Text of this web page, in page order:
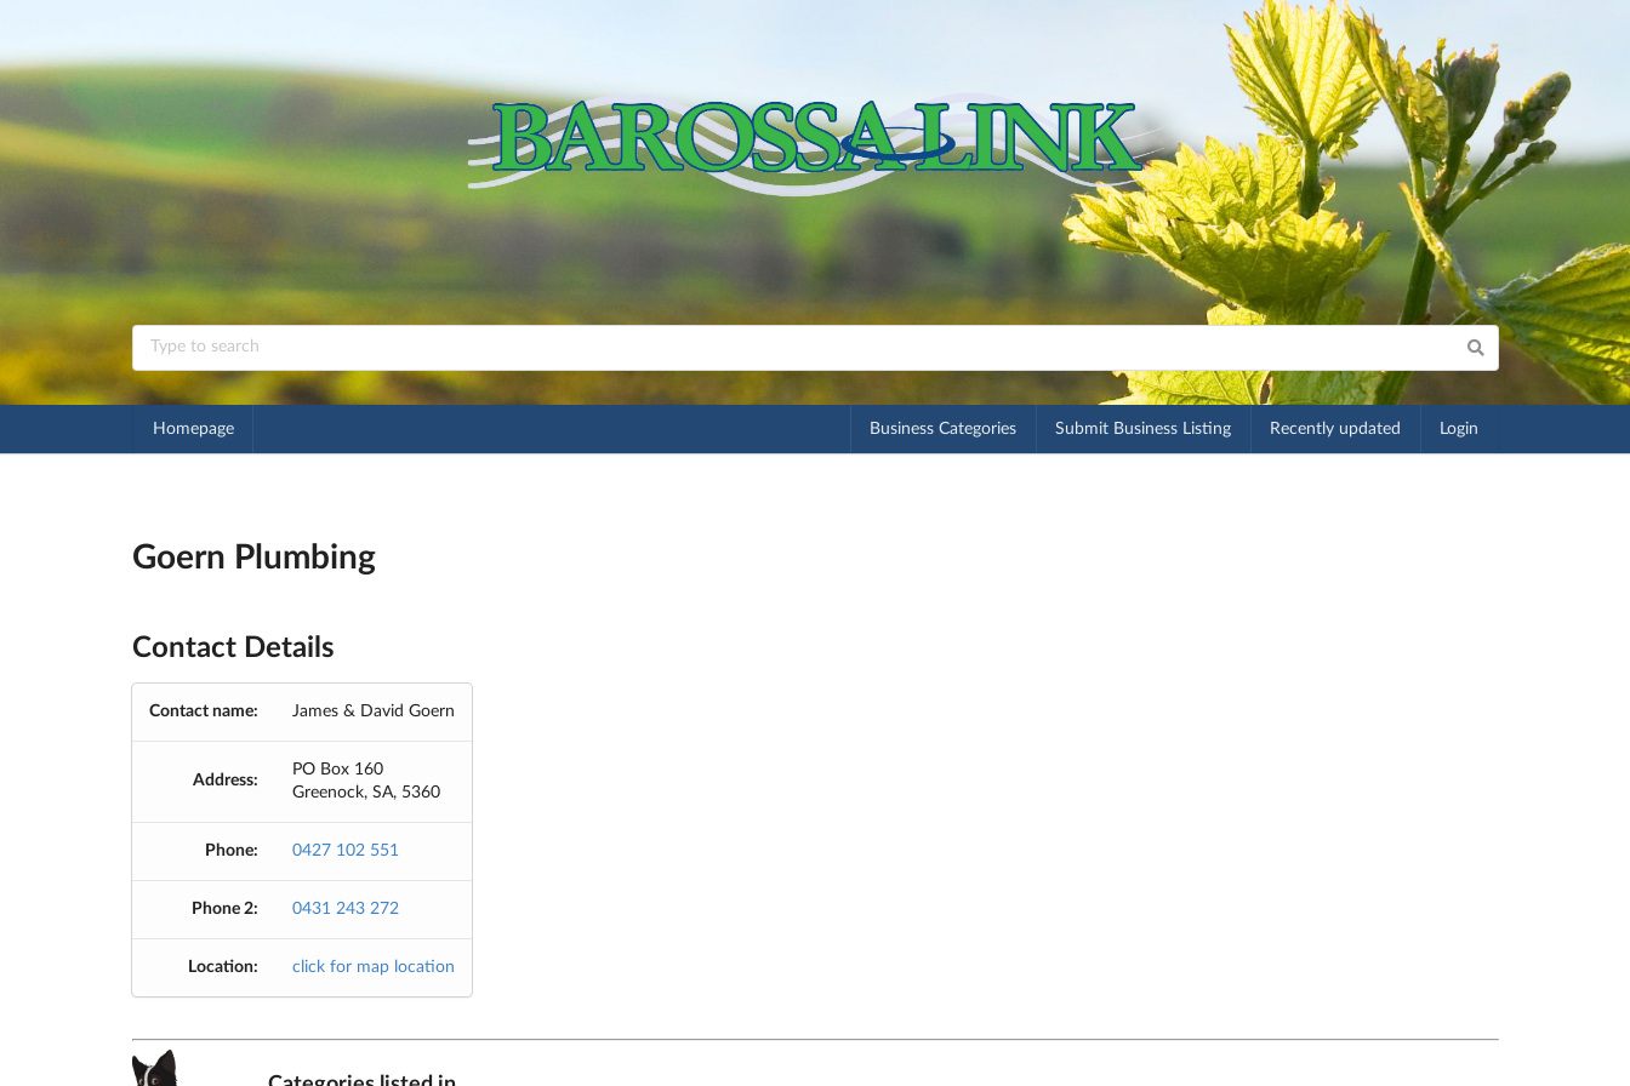
Homepage Business Categories Submit Business Listing Recently updated Login
Goern Plumbing
Contact Details
Contact name: James & David Goern
Address:
PO Box 160
Greenock, SA, 5360
Phone: 0427 102 551
Phone 2: 0431 243 272
Location: click for map location